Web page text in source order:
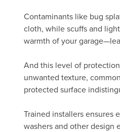
Contaminants like bug
cloth, while scuffs and
warmth of your
And this level of
unwanted texture,
protected surface
Trained installers ensures
washers and other design